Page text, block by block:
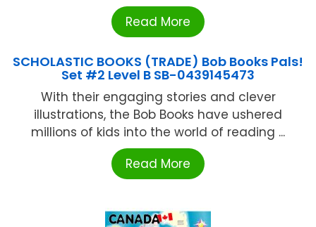
Read More
SCHOLASTIC BOOKS (TRADE) Bob Books Pals!
Set #2 Level B SB-0439145473
With their engaging stories and clever
illustrations, the Bob Books have ushered
millions of kids into the world of reading ...
Read More